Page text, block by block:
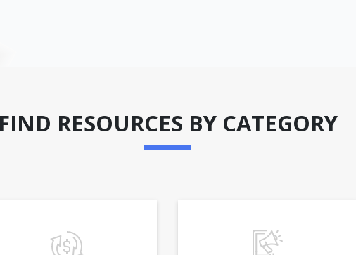
FIND RESOURCES BY CATEGORY